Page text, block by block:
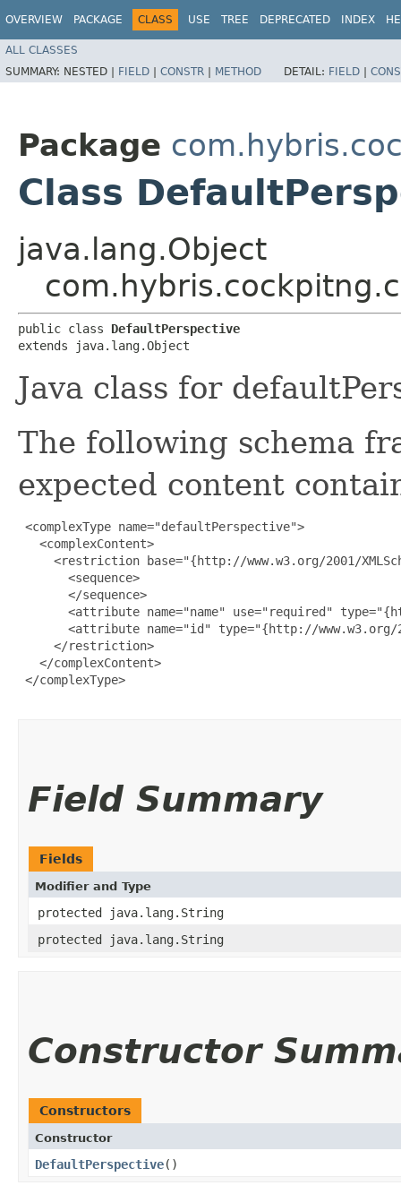
OVERVIEW PACKAGE CLASS USE TREE DEPRECATED INDEX
ALL CLASSES
SUMMARY: NESTED | FIELD | CONSTR | METHOD DETAIL: FIELD |
Package
Class
java.lang.Object
public class DefaultPerspective
extends java.lang.Object
Java class for
The following schema
expected content
<complexType name="defaultPerspective">
   <complexContent>
<restriction base="{http://www.w3.org/2001/
       <sequence>
       </sequence>
<attribute name="name" use="required"
<attribute name="id" type="{http://
     </restriction>
   </complexContent>
</complexType>
Field Summary
Fields
Modifier and Type
protected java.lang.String
protected java.lang.String
Constructor
Constructors
Constructor
DefaultPerspective()